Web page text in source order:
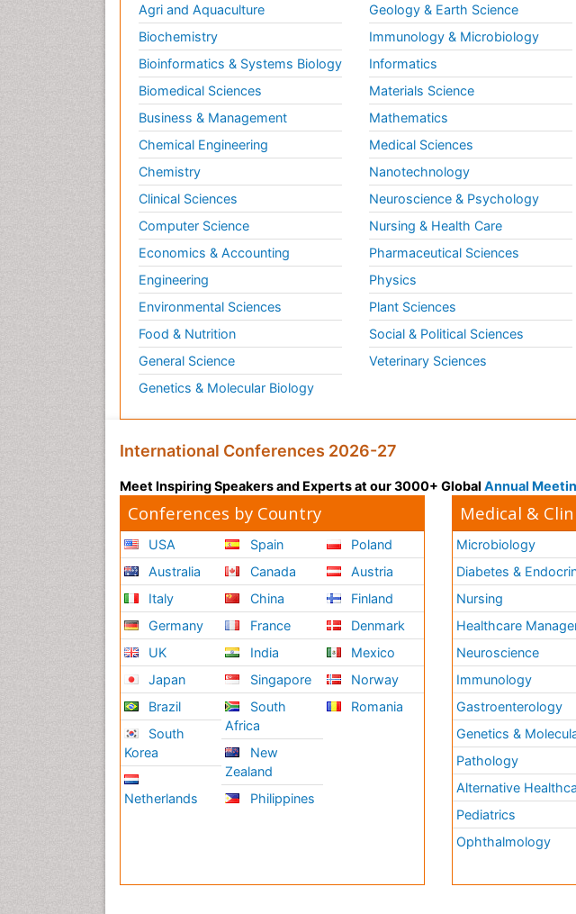
Agri and Aquaculture
Biochemistry
Bioinformatics & Systems Biology
Biomedical Sciences
Business & Management
Chemical Engineering
Chemistry
Clinical Sciences
Computer Science
Economics & Accounting
Engineering
Environmental Sciences
Food & Nutrition
General Science
Genetics & Molecular Biology
Geology & Earth Science
Immunology & Microbiology
Informatics
Materials Science
Mathematics
Medical Sciences
Nanotechnology
Neuroscience & Psychology
Nursing & Health Care
Pharmaceutical Sciences
Physics
Plant Sciences
Social & Political Sciences
Veterinary Sciences
International Conferences 2026-27
Meet Inspiring Speakers and Experts at our 3000+ Global Annual
Conferences by Country
USA
Australia
Italy
Germany
UK
Japan
Brazil
South
Korea
Netherlands
Spain
Canada
China
France
India
Singapore
South
Africa
New
Zealand
Philippines
Poland
Austria
Finland
Denmark
Mexico
Norway
Romania
Medical &
Microbiology
Diabetes &
Nursing
Healthcare
Neuroscience
Immunology
Gastroenterology
Genetics &
Pathology
Alternative
Pediatrics
Ophthalmology